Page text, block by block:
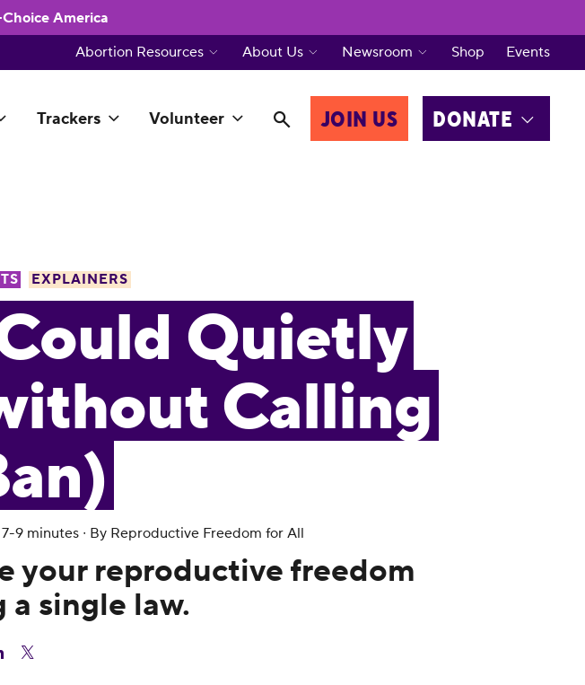
America
Trackers Volunteer JOIN US DONATE
Abortion Resources About Us Newsroom Shop Events
EXPLAINERS
Quietly
Calling
9 minutes ∙ By Reproductive Freedom for All
your reproductive freedom
single law.